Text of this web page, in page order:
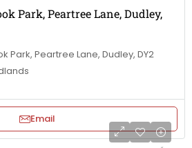
Park, Peartree Lane, Dudley,
Park, Peartree Lane, Dudley, DY2
Email